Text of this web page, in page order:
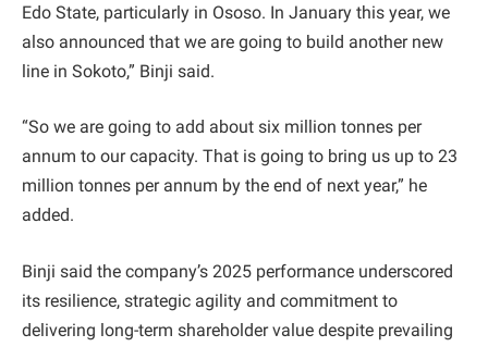
Edo State, particularly in Ososo. In January this year, we
also announced that we are going to build another new
line in Sokoto,” Binji said.
“So we are going to add about six million tonnes per
annum to our capacity. That is going to bring us up to 23
million tonnes per annum by the end of next year,” he
added.
Binji said the company’s 2025 performance underscored
its resilience, strategic agility and commitment to
delivering long-term shareholder value despite prevailing